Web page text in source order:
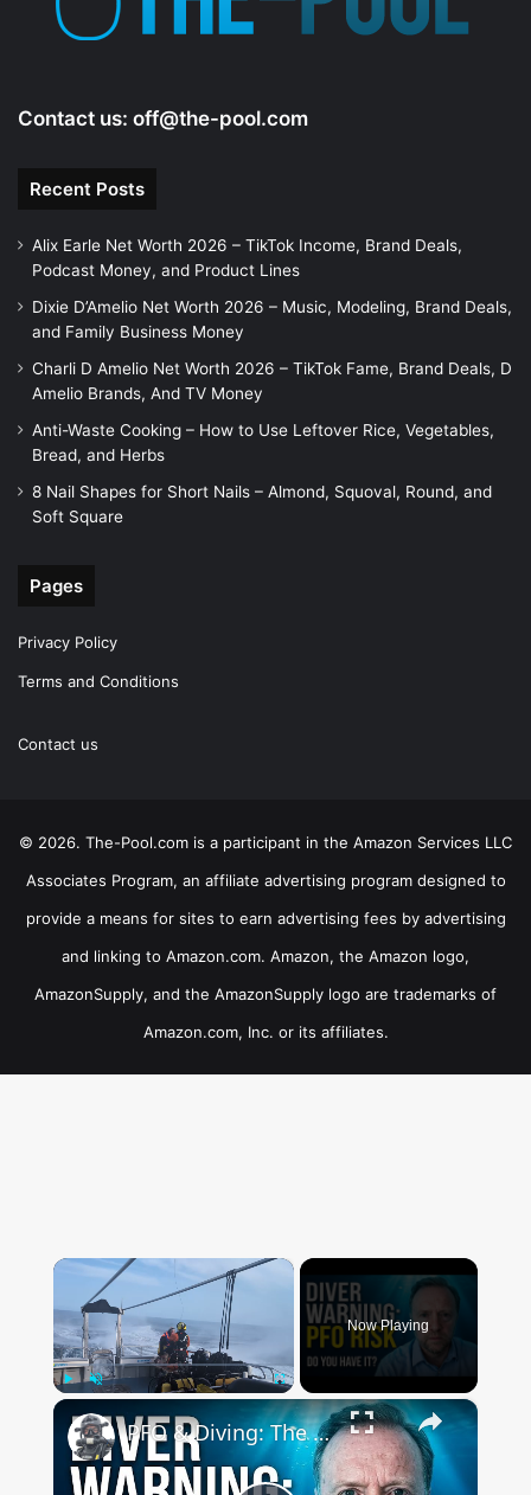
Contact us: off@the-pool.com
Recent Posts
Alix Earle Net Worth 2026 – TikTok Income, Brand Deals,
Podcast Money, and Product Lines
Dixie D’Amelio Net Worth 2026 – Music, Modeling, Brand Deals,
and Family Business Money
Charli D Amelio Net Worth 2026 – TikTok Fame, Brand Deals, D
Amelio Brands, And TV Money
Anti-Waste Cooking – How to Use Leftover Rice, Vegetables,
Bread, and Herbs
8 Nail Shapes for Short Nails – Almond, Squoval, Round, and
Soft Square
Pages
Privacy Policy
Terms and Conditions
Contact us
© 2026. The-Pool.com is a participant in the Amazon Services LLC
Associates Program, an affiliate advertising program designed to
provide a means for sites to earn advertising fees by advertising
and linking to Amazon.com. Amazon, the Amazon logo,
AmazonSupply, and the AmazonSupply logo are trademarks of
Amazon.com, Inc. or its affiliates.
×
Now Playing
×
PFO & Diving: The Truth About the Hole in Your Heart with Dr Mark Turner